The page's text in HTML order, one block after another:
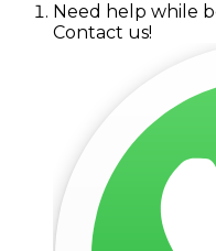
Need help while
Contact us!